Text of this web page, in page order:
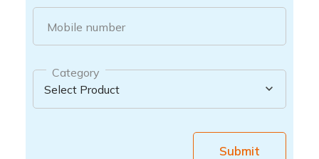
Mobile number
Category
Submit